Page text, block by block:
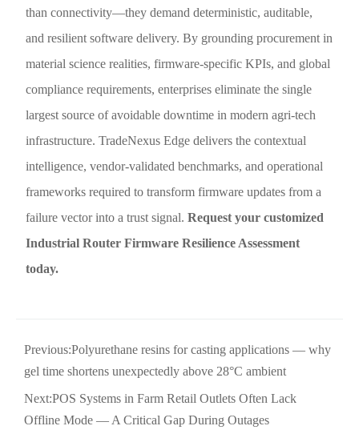
than connectivity—they demand deterministic, auditable,
and resilient software delivery. By grounding procurement in
material science realities, firmware-specific KPIs, and global
compliance requirements, enterprises eliminate the single
largest source of avoidable downtime in modern agri-tech
infrastructure. TradeNexus Edge delivers the contextual
intelligence, vendor-validated benchmarks, and operational
frameworks required to transform firmware updates from a
failure vector into a trust signal.Request your customized
Industrial Router Firmware Resilience Assessment
today.
Previous:Polyurethane resins for casting applications — why
gel time shortens unexpectedly above 28°C ambient
Next:POS Systems in Farm Retail Outlets Often Lack
Offline Mode — A Critical Gap During Outages